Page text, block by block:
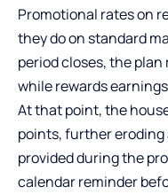
Promotional rates on
they do on standard
period closes, the
while rewards
At that point, the
points, further
provided during the
calendar reminder